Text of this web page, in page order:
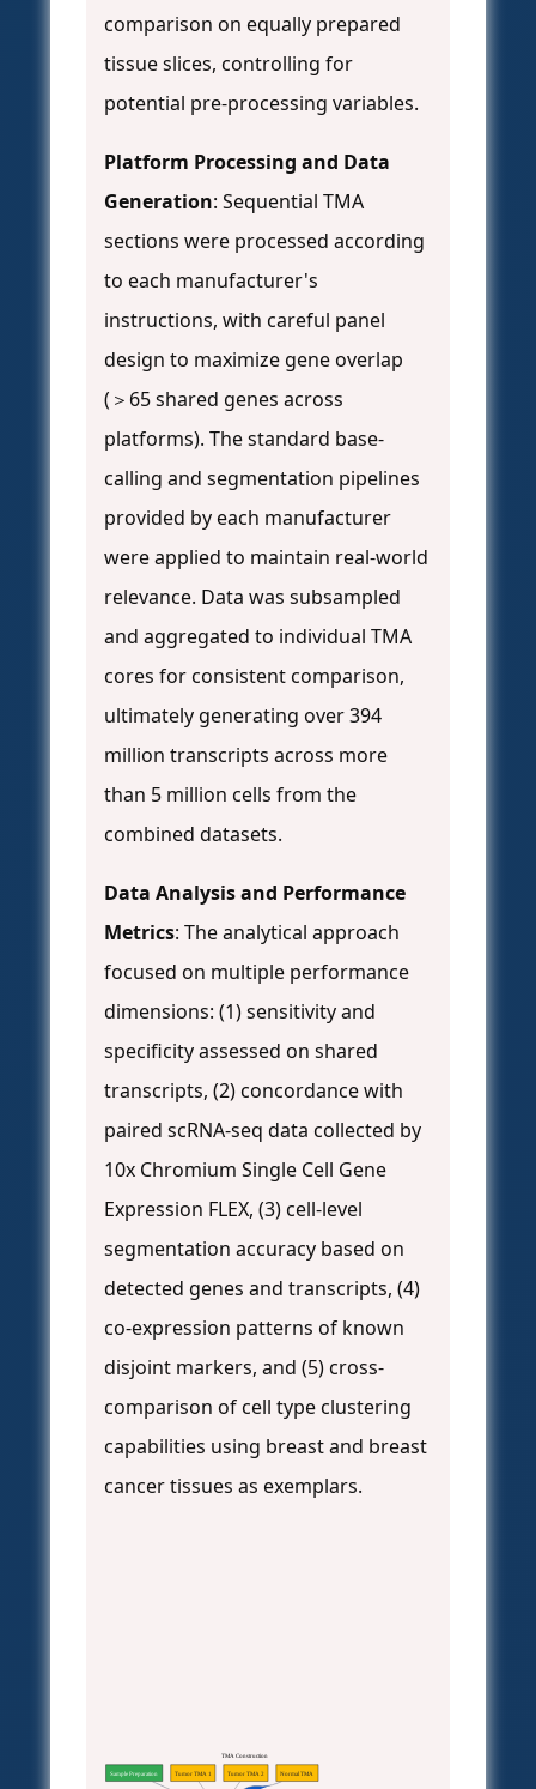
comparison on equally prepared
tissue slices, controlling for
potential pre-processing variables.
Platform Processing and Data
Generation: Sequential TMA
sections were processed according
to each manufacturer's
instructions, with careful panel
design to maximize gene overlap
(＞65 shared genes across
platforms). The standard base-
calling and segmentation pipelines
provided by each manufacturer
were applied to maintain real-world
relevance. Data was subsampled
and aggregated to individual TMA
cores for consistent comparison,
ultimately generating over 394
million transcripts across more
than 5 million cells from the
combined datasets.
Data Analysis and Performance
Metrics: The analytical approach
focused on multiple performance
dimensions: (1) sensitivity and
specificity assessed on shared
transcripts, (2) concordance with
paired scRNA-seq data collected by
10x Chromium Single Cell Gene
Expression FLEX, (3) cell-level
segmentation accuracy based on
detected genes and transcripts, (4)
co-expression patterns of known
disjoint markers, and (5) cross-
comparison of cell type clustering
capabilities using breast and breast
cancer tissues as exemplars.
TMA Construction
Sample Preparation Tumor TMA 1 Tumor TMA 2 Normal TMA